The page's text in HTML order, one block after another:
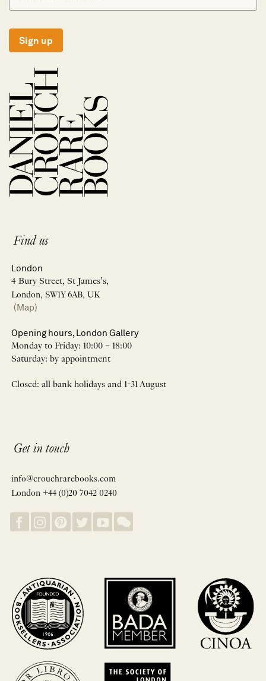
Sign up
Find us
London
4 Bury Street, St James’s,
London, SW1Y 6AB, UK
(Map)
Opening hours, London Gallery
Monday to Friday: 10:00 – 18:00
Saturday: by appointment
Closed: all bank holidays and 1-31 August
Get in touch
info@crouchrarebooks.com
London +44 (0)20 7042 0240